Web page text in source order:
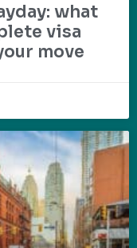
what
visa
move